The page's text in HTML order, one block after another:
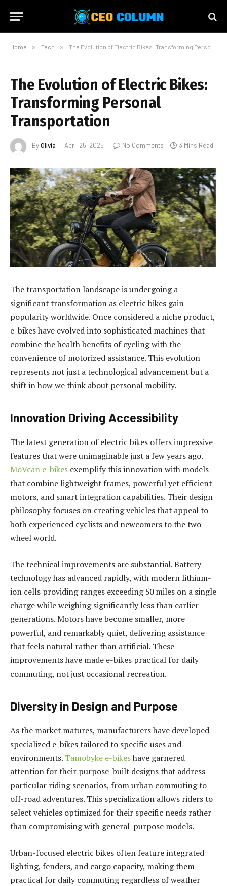
Home » Tech » The Evolution of Electric Bikes: Transforming Personal Transportation
The Evolution of Electric Bikes:
Transforming Personal
Transportation
ByOlivia April 25, 2025 No Comments 3 Mins Read
The transportation landscape is undergoing a
significant transformation as electric bikes gain
popularity worldwide. Once considered a niche product,
e-bikes have evolved into sophisticated machines that
combine the health benefits of cycling with the
convenience of motorized assistance. This evolution
represents not just a technological advancement but a
shift in how we think about personal mobility.
Innovation Driving Accessibility
The latest generation of electric bikes offers impressive
features that were unimaginable just a few years ago.
MoVcan e-bikes exemplify this innovation with models
that combine lightweight frames, powerful yet efficient
motors, and smart integration capabilities. Their design
philosophy focuses on creating vehicles that appeal to
both experienced cyclists and newcomers to the two-
wheel world.
The technical improvements are substantial. Battery
technology has advanced rapidly, with modern lithium-
ion cells providing ranges exceeding 50 miles on a single
charge while weighing significantly less than earlier
generations. Motors have become smaller, more
powerful, and remarkably quiet, delivering assistance
that feels natural rather than artificial. These
improvements have made e-bikes practical for daily
commuting, not just occasional recreation.
Diversity in Design and Purpose
As the market matures, manufacturers have developed
specialized e-bikes tailored to specific uses and
environments. Tamobyke e-bikeshave garnered
attention for their purpose-built designs that address
particular riding scenarios, from urban commuting to
off-road adventures. This specialization allows riders to
select vehicles optimized for their specific needs rather
than compromising with general-purpose models.
Urban-focused electric bikes often feature integrated
lighting, fenders, and cargo capacity, making them
practical for daily commuting regardless of weather